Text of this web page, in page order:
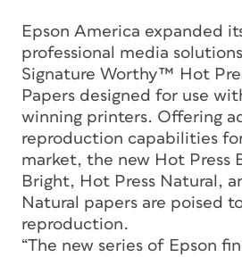
Epson America expanded
professional media
Signature Worthy™ Hot
Papers designed for use
winning printers. Offering
reproduction capabilities
market, the new Hot Press
Bright, Hot Press Natural,
Natural papers are poised
reproduction.
“The new series of Epson